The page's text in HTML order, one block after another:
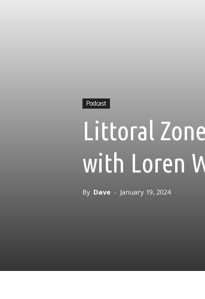
Podcast
Littoral
with Loren
By Dave - January 19, 2024